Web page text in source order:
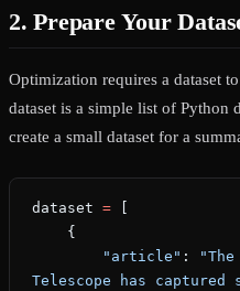
2. Prepare Your
Optimization requires a dataset
dataset is a simple list of Python
create a small dataset for a
dataset =
    {
        "article"
:
"The
Telescope has captured